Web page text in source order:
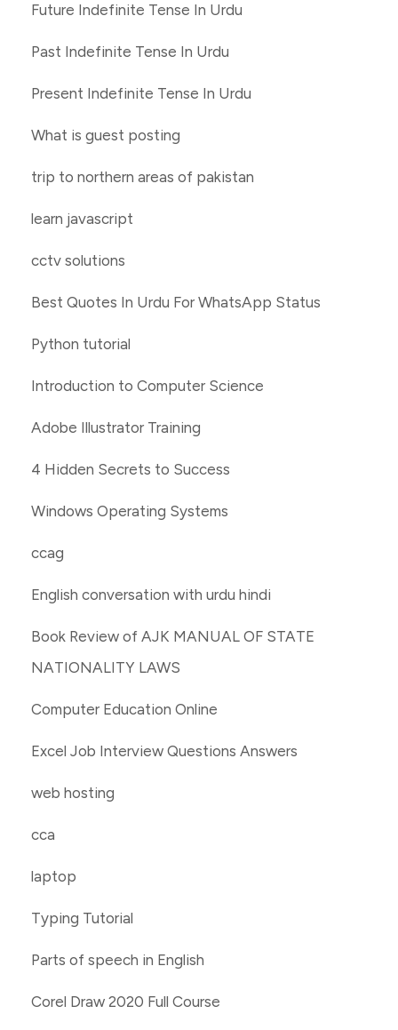
Future Indefinite Tense In Urdu
Past Indefinite Tense In Urdu
Present Indefinite Tense In Urdu
What is guest posting
trip to northern areas of pakistan
learn javascript
cctv solutions
Best Quotes In Urdu For WhatsApp Status
Python tutorial
Introduction to Computer Science
Adobe Illustrator Training
4 Hidden Secrets to Success
Windows Operating Systems
ccag
English conversation with urdu hindi
Book Review of AJK MANUAL OF STATE
NATIONALITY LAWS
Computer Education Online
Excel Job Interview Questions Answers
web hosting
cca
laptop
Typing Tutorial
Parts of speech in English
Corel Draw 2020 Full Course